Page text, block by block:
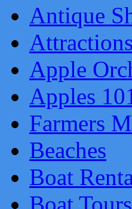
Antique
Apple
Apples
Farmers
Beaches
Boat
Boat Tours